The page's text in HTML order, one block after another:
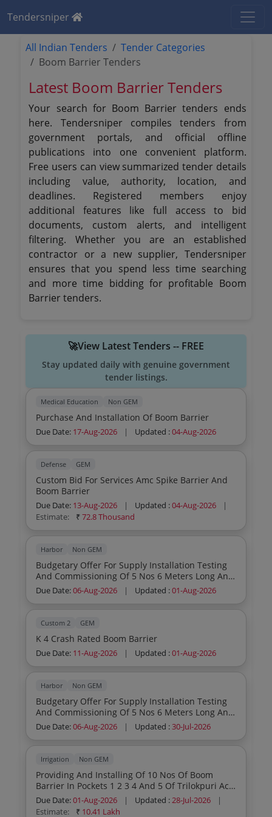
Tendersniper
All Indian Tenders
Tender Categories
Boom Barrier Tenders
Latest Boom Barrier Tenders
Your search for Boom Barrier tenders ends
here. Tendersniper compiles tenders from
government portals, and official offline
publications into one convenient platform.
Free users can view summarized tender details
including value, authority, location, and
deadlines. Registered members enjoy
additional features like full access to bid
documents, custom alerts, and intelligent
filtering. Whether you are an established
contractor or a new supplier, Tendersniper
ensures that you spend less time searching
and more time bidding for profitable Boom
Barrier tenders.
🚀View Latest Tenders -- FREE
Stay updated daily with genuine government
tender listings.
Medical Education Non GEM
Purchase And Installation Of Boom Barrier
Due Date: 17-Aug-2026 | Updated :04-Aug-2026
Defense GEM
Custom Bid For Services Amc Spike Barrier And
Boom Barrier
Due Date: 13-Aug-2026 | Updated :04-Aug-2026
|
Estimate:
₹72.8 Thousand
Harbor Non GEM
Budgetary Offer For Supply Installation Testing
And Commissioning Of 5 Nos 6 Meters Long And
2 Nos 2 Meters Long Electrically Operated Lifting
Boom Barriers With All Accessories Including
For A Period Of 3 Years After The Completion Of
Authority
Due Date:06-Aug-2026 | Updated :01-Aug-2026
Custom 2 GEM
K 4 Crash Rated Boom Barrier
Due Date: 11-Aug-2026 | Updated :01-Aug-2026
Harbor Non GEM
Budgetary Offer For Supply Installation Testing
And Commissioning Of 5 Nos 6 Meters Long And
2 Nos 2 Meters Long Electrically Operated Lifting
Boom Barriers With All Accessories Including
For A Period Of 3 Years After The Completion Of
1 Year Guarantee Period In Chennai Port
Authority
Due Date:06-Aug-2026 | Updated :30-Jul-2026
Irrigation Non GEM
Providing And Installing Of 10 Nos Of Boom
Barrier In Pockets 1 2 3 4 And 5 Of Trilokpuri Ac
55
Due Date:01-Aug-2026 | Updated :28-Jul-2026
|
Estimate:
₹ 10.41 Lakh